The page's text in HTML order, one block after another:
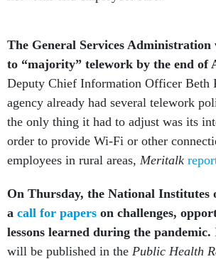
The General Services
to “majority” telework by the end of
Deputy Chief Information Officer Beth
agency already had several telework
the only thing it had to adjust was its
order to provide Wi-Fi or other
employees in rural areas, Meritalk
On Thursday, the National Institutes
a call for papers on challenges,
lessons learned during the pandemic.
will be published in the Public Health